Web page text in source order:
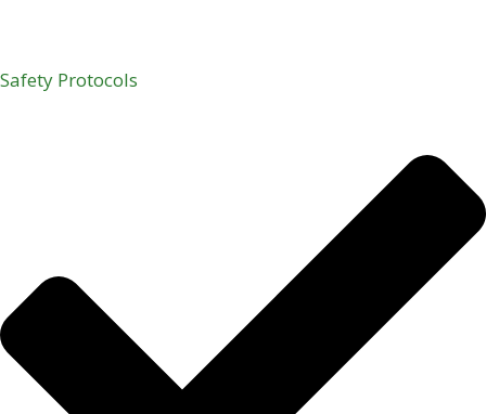
Safety Protocols